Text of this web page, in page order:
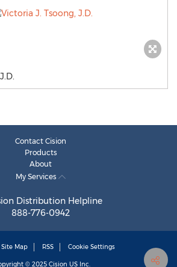
Contact Cision
Products
About
My Services
Distribution Helpline
888-776-0942
Site Map RSS Cookie Settings
© 2025 Cision US Inc.